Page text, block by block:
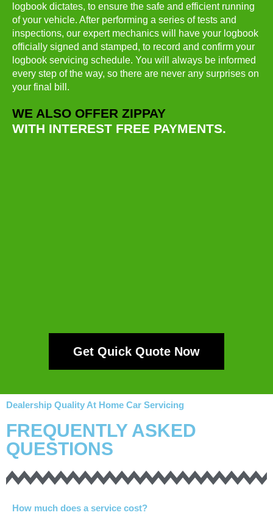
logbook dictates, to ensure the safe and efficient running
of your vehicle. After performing a series of tests and
inspections, our expert mechanics will have your logbook
officially signed and stamped, to record and confirm your
logbook servicing schedule. You will always be informed
every step of the way, so there are never any surprises on
your final bill.
WE ALSO OFFER ZIPPAY
WITH INTEREST FREE PAYMENTS.
Get Quick Quote Now
Dealership Quality At Home Car Servicing
FREQUENTLY ASKED
QUESTIONS
How much does a service cost?